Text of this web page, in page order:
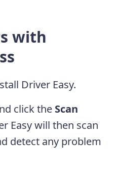
with
Driver Easy.
click the Scan
Easy will then scan
detect any problem